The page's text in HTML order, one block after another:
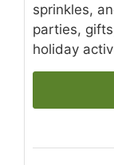
sprinkles,
parties,
holiday